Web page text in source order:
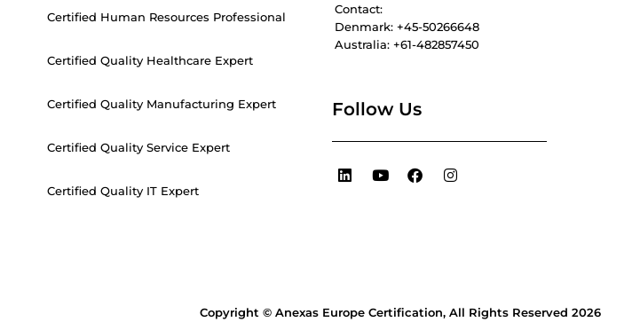
Certified Human Resources Professional
Certified Quality Healthcare Expert
Certified Quality Manufacturing Expert
Certified Quality Service Expert
Certified Quality IT Expert
Contact:
Denmark: +45-50266648
Australia: +61-482857450
Follow Us
L
i
Y
o
F
a
I
n
Copyright © Anexas Europe Certification, All Rights Reserved 2026